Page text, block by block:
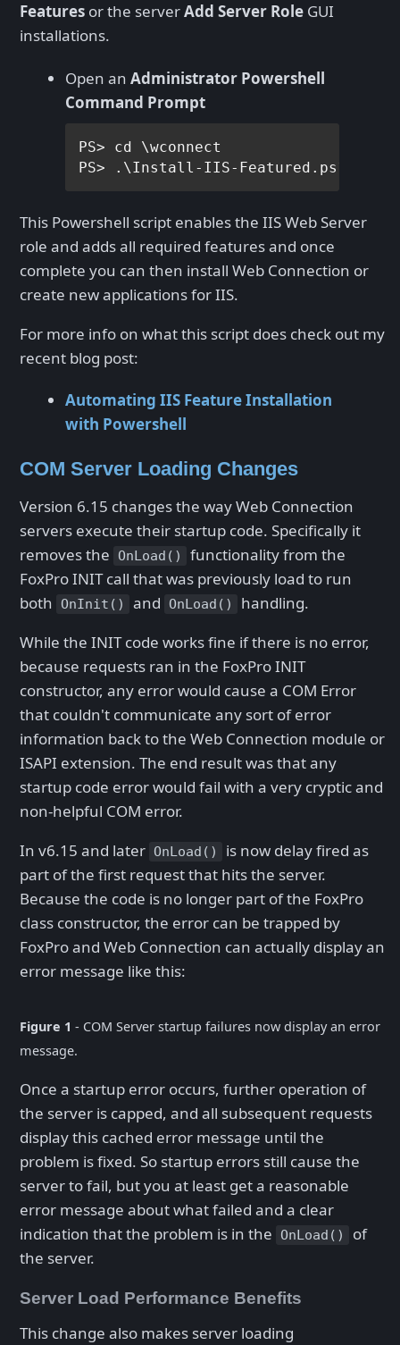
Features or the serverAdd Server Role GUI
installations.
Open an Administrator Powershell
Command Prompt
PS> cd \wconnect
This Powershell script enables the IIS Web Server
role and adds all required features and once
complete you can then install Web Connection or
create new applications for IIS.
For more info on what this script does check out my
recent blog post:
Automating IIS Feature Installation
with Powershell
COM Server Loading Changes
Version 6.15 changes the way Web Connection
servers execute their startup code. Specifically it
removes the
OnLoad()
functionality from the
FoxPro INIT call that was previously load to run
both
OnInit() and OnLoad()
handling.
While the INIT code works fine if there is no error,
because requests ran in the FoxPro INIT
constructor, any error would cause a COM Error
that couldn't communicate any sort of error
information back to the Web Connection module or
ISAPI extension. The end result was that any
startup code error would fail with a very cryptic and
non-helpful COM error.
In v6.15 and later OnLoad()
is now delay fired as
part of the first request that hits the server.
Because the code is no longer part of the FoxPro
class constructor, the error can be trapped by
FoxPro and Web Connection can actually display an
error message like this:
Figure 1 - COM Server startup failures now display an error
message.
Once a startup error occurs, further operation of
the server is capped, and all subsequent requests
display this cached error message until the
problem is fixed. So startup errors still cause the
server to fail, but you at least get a reasonable
error message about what failed and a clear
indication that the problem is in the
OnLoad()
of
the server.
Server Load Performance Benefits
This change also makes server loading